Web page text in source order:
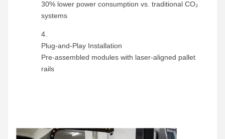
30% lower power consumption vs. traditional CO₂
systems
Plug-and-Play Installation
Pre-assembled modules with laser-aligned pallet
rails